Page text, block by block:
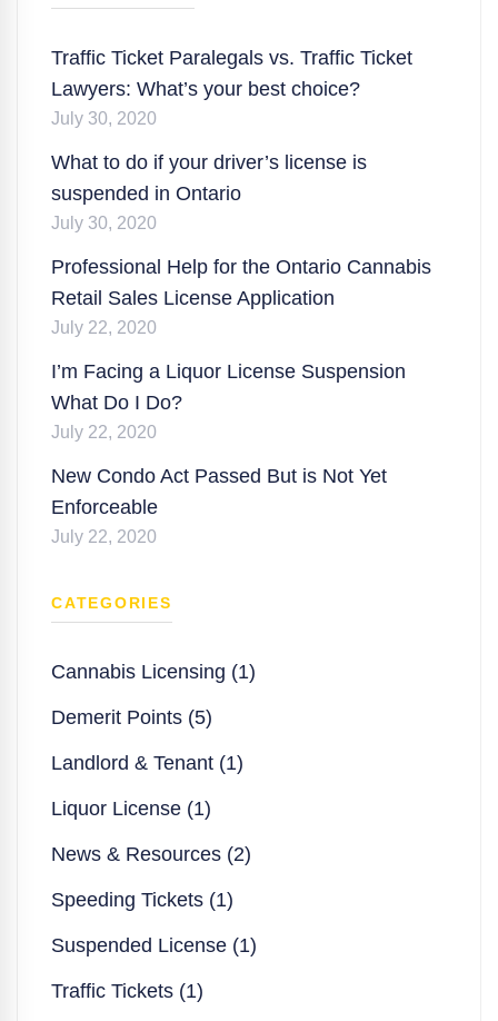
Traffic Ticket Paralegals vs. Traffic Ticket
Lawyers: What’s your best choice?
July 30, 2020
What to do if your driver’s license is
suspended in Ontario
July 30, 2020
Professional Help for the Ontario Cannabis
Retail Sales License Application
July 22, 2020
I’m Facing a Liquor License Suspension
What Do I Do?
July 22, 2020
New Condo Act Passed But is Not Yet
Enforceable
July 22, 2020
CATEGORIES
Cannabis Licensing (1)
Demerit Points (5)
Landlord & Tenant (1)
Liquor License (1)
News & Resources (2)
Speeding Tickets (1)
Suspended License (1)
Traffic Tickets (1)